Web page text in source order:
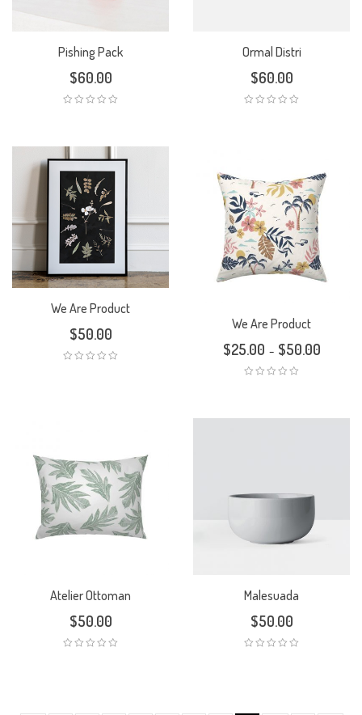
Pishing Pack
$60.00
Ormal Distri
$60.00
We Are Product
$50.00
We Are Product
$25.00 – $50.00
Atelier Ottoman
$50.00
Malesuada
$50.00